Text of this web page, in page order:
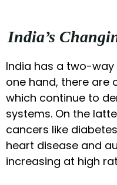
India’s
India has a two-way
one hand, there are
which continue to
systems. On the
cancers like
heart disease and
increasing at high